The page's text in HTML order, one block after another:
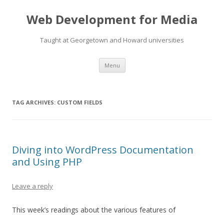
Web Development for Media
Taught at Georgetown and Howard universities
Menu Skip
content
TAG ARCHIVES: CUSTOM FIELDS
Diving into WordPress Documentation
and Using PHP
Leave a reply
This week’s readings about the various features of